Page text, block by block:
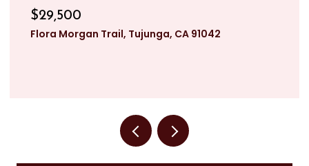
$29,500
Flora Morgan Trail, Tujunga, CA 91042